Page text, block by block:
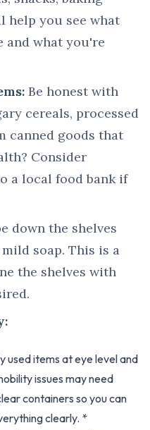
help you see what
and what you're
Be honest with
cereals, processed
canned goods that
Consider
a local food bank if
down the shelves
soap. This is a
the shelves with
used items at eye level and
issues may need
containers so you can
clearly. *